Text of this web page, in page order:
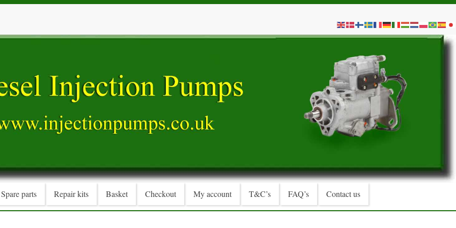
Spare parts Repair kits Basket Checkout My account T&C’s FAQ’s Contact us